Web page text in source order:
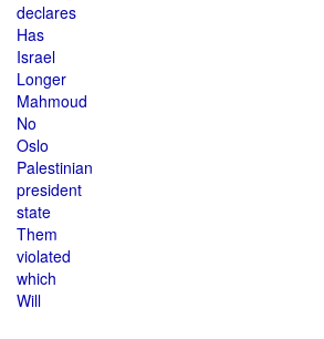
declares
Has
Israel
Longer
Mahmoud
No
Oslo
Palestinian
president
state
Them
violated
which
Will